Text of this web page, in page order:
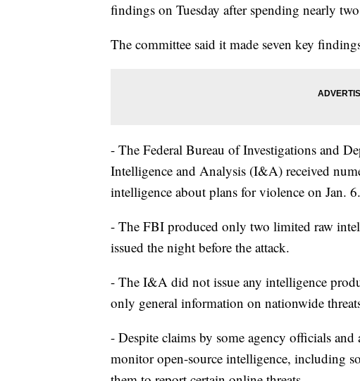
findings on Tuesday after spending nearly
The committee said it made seven key
- The Federal Bureau of Investigations and
Intelligence and Analysis (I&A) received
intelligence about plans for violence on Jan. 6.
- The FBI produced only two limited raw
issued the night before the attack.
- The I&A did not issue any intelligence
only general information on nationwide
- Despite claims by some agency officials
monitor open-source intelligence, including